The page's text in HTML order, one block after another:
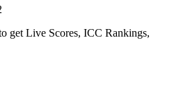
get Live Scores, ICC Rankings,